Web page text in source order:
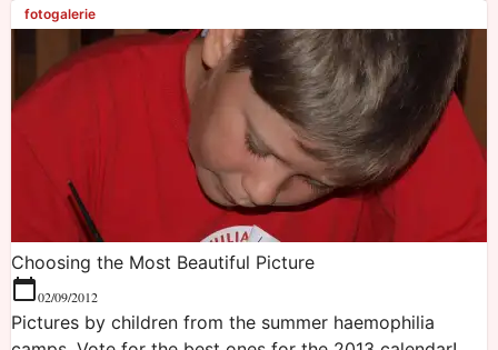
fotogalerie
Choosing the Most Beautiful Picture
02/09/2012
Pictures by children from the summer haemophilia